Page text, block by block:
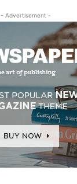
- Advertisement -